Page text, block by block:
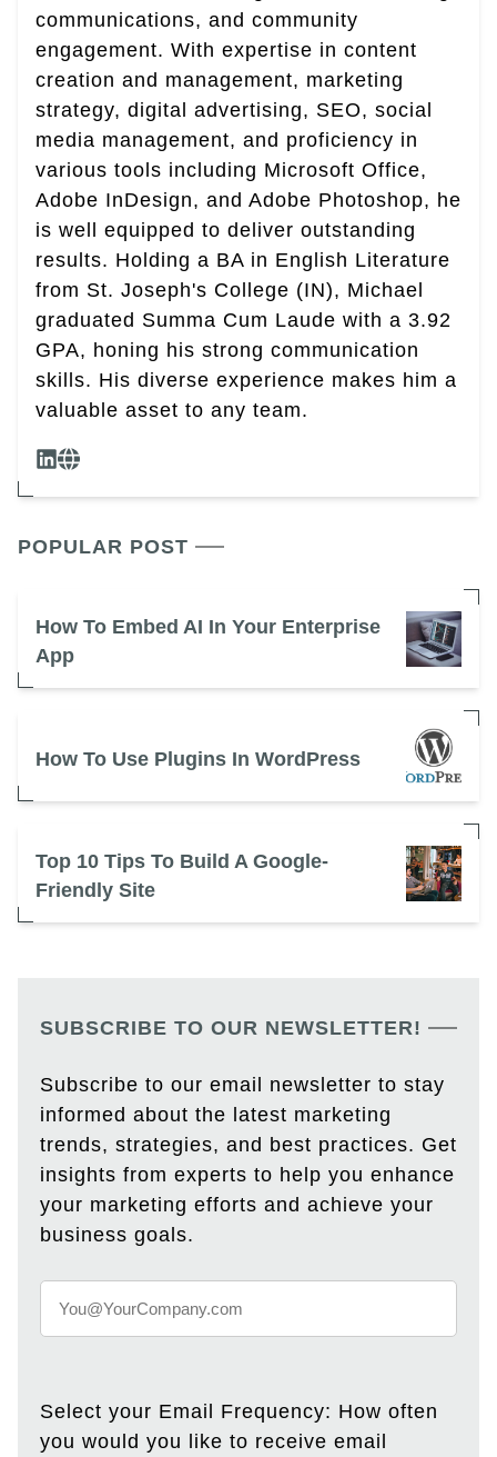
communications, and community
engagement. With expertise in content
creation and management, marketing
strategy, digital advertising, SEO, social
media management, and proficiency in
various tools including Microsoft Office,
Adobe InDesign, and Adobe Photoshop, he
is well equipped to deliver outstanding
results. Holding a BA in English Literature
from St. Joseph's College (IN), Michael
graduated Summa Cum Laude with a 3.92
GPA, honing his strong communication
skills. His diverse experience makes him a
valuable asset to any team.
POPULAR POST
How To Embed AI In Your Enterprise
App
How To Use Plugins In WordPress
Top 10 Tips To Build A Google-
Friendly Site
SUBSCRIBE TO OUR NEWSLETTER!
Subscribe to our email newsletter to stay
informed about the latest marketing
trends, strategies, and best practices. Get
insights from experts to help you enhance
your marketing efforts and achieve your
business goals.
Select your Email Frequency: How often
you would you like to receive email